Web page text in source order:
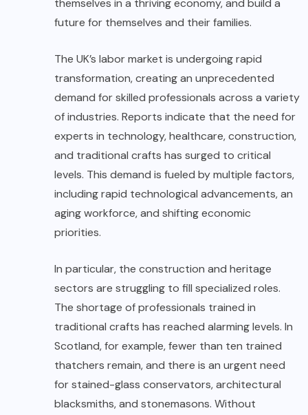
themselves in a thriving economy, and build a
future for themselves and their families.
The UK’s labor market is undergoing rapid
transformation, creating an unprecedented
demand for skilled professionals across a variety
of industries. Reports indicate that the need for
experts in technology, healthcare, construction,
and traditional crafts has surged to critical
levels. This demand is fueled by multiple factors,
including rapid technological advancements, an
aging workforce, and shifting economic
priorities.
In particular, the construction and heritage
sectors are struggling to fill specialized roles.
The shortage of professionals trained in
traditional crafts has reached alarming levels. In
Scotland, for example, fewer than ten trained
thatchers remain, and there is an urgent need
for stained-glass conservators, architectural
blacksmiths, and stonemasons. Without